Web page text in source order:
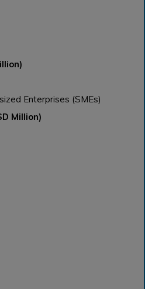
Enterprises (SMEs)
Million)